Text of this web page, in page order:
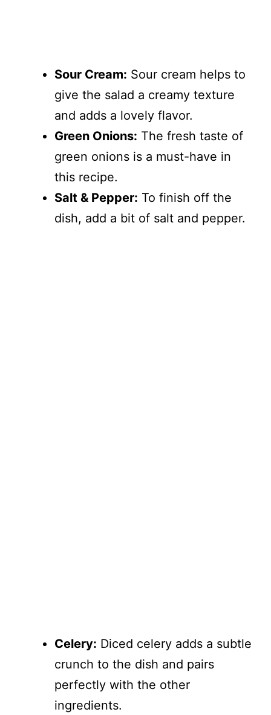
Sour Cream: Sour cream helps to
give the salad a creamy texture
and adds a lovely flavor.
Green Onions: The fresh taste of
green onions is a must-have in
this recipe.
Salt & Pepper: To finish off the
dish, add a bit of salt and pepper.
Celery: Diced celery adds a subtle
crunch to the dish and pairs
perfectly with the other
ingredients.